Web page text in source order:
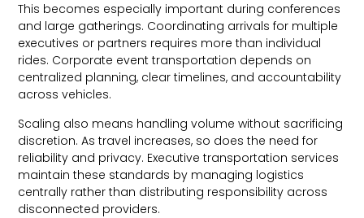
This becomes especially important during conferences
and large gatherings. Coordinating arrivals for multiple
executives or partners requires more than individual
rides. Corporate event transportation depends on
centralized planning, clear timelines, and accountability
across vehicles.
Scaling also means handling volume without sacrificing
discretion. As travel increases, so does the need for
reliability and privacy. Executive transportation services
maintain these standards by managing logistics
centrally rather than distributing responsibility across
disconnected providers.